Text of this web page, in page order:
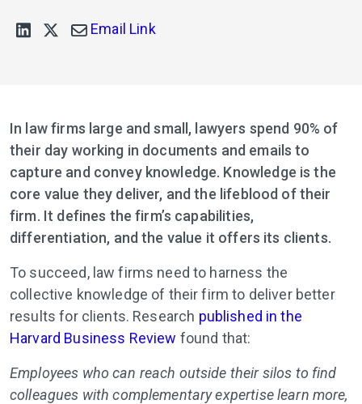
Email Link
In law firms large and small, lawyers spend 90% of
their day working in documents and emails to
capture and convey knowledge. Knowledge is the
core value they deliver, and the lifeblood of their
firm. It defines the firm’s capabilities,
differentiation, and the value it offers its clients.
To succeed, law firms need to harness the
collective knowledge of their firm to deliver better
results for clients. Research published in the
Harvard Business Review found that:
Employees who can reach outside their silos to find
colleagues with complementary expertise learn more,